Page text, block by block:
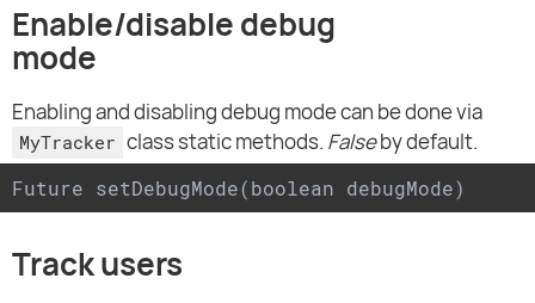
Enable/disable debug
mode
Enabling and disabling debug mode can be done via
MyTracker class static methods. Falseby default.
Future setDebugMode(boolean debugMode)
Track users